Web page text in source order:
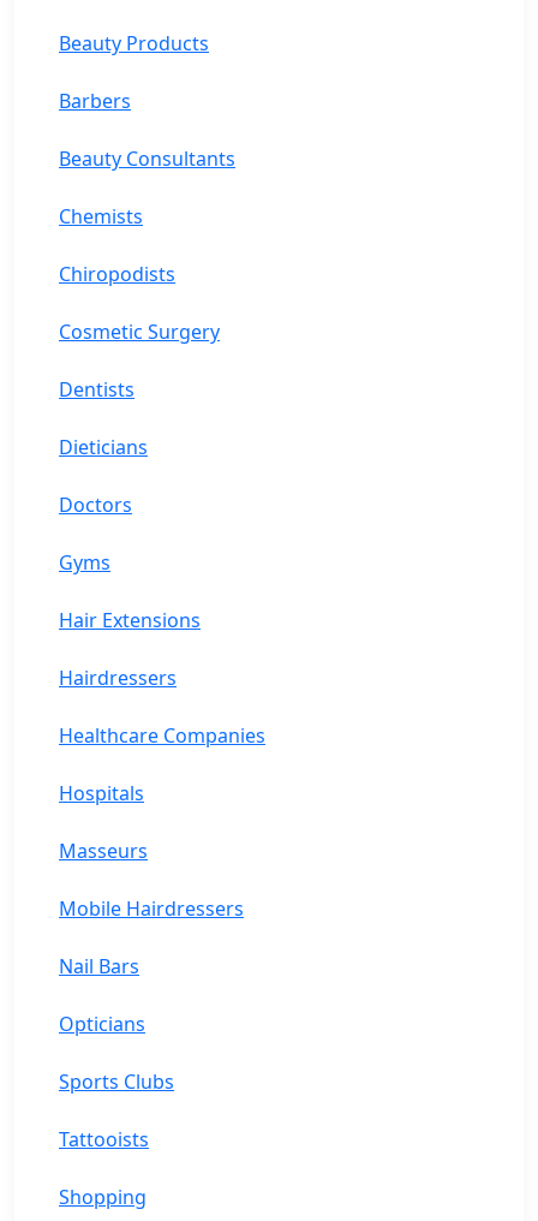
Beauty Products
Barbers
Beauty Consultants
Chemists
Chiropodists
Cosmetic Surgery
Dentists
Dieticians
Doctors
Gyms
Hair Extensions
Hairdressers
Healthcare Companies
Hospitals
Masseurs
Mobile Hairdressers
Nail Bars
Opticians
Sports Clubs
Tattooists
Shopping